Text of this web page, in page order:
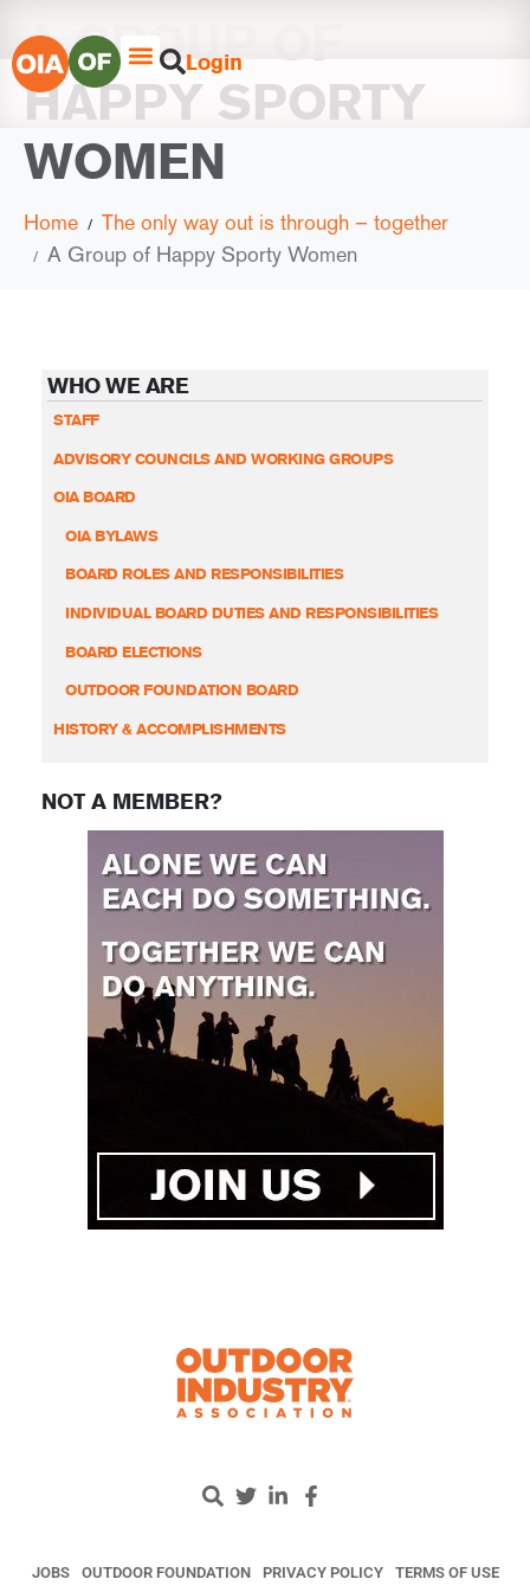
Login
A GROUP OF
HAPPY SPORTY
WOMEN
Home
The only way out is through – together
A Group of Happy Sporty Women
WHO WE ARE
STAFF
ADVISORY COUNCILS AND WORKING GROUPS
OIA BOARD
OIA BYLAWS
BOARD ROLES AND RESPONSIBILITIES
INDIVIDUAL BOARD DUTIES AND RESPONSIBILITIES
BOARD ELECTIONS
OUTDOOR FOUNDATION BOARD
HISTORY & ACCOMPLISHMENTS
NOT A MEMBER?
JOBS OUTDOOR FOUNDATION PRIVACY POLICY TERMS OF USE